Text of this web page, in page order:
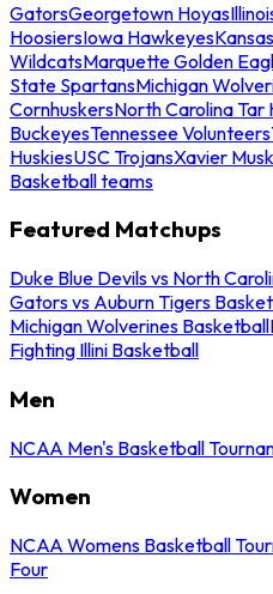
GatorsGeorgetown Hoyas
HoosiersIowa Hawkeyes
WildcatsMarquette Golden
State SpartansMichigan
CornhuskersNorth Carolina Tar
BuckeyesTennessee Volunteers
HuskiesUSC TrojansXavier
Basketball teams
Featured Matchups
Duke Blue Devils vs North
Gators vs Auburn Tigers
Michigan Wolverines Basketball
Fighting Illini Basketball
Men
NCAA Men's Basketball
Women
NCAA Womens Basketball
Four